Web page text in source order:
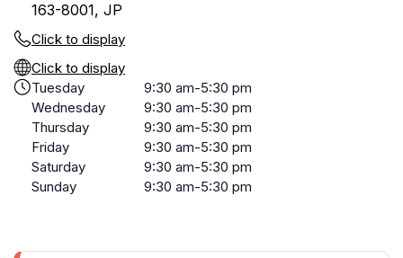
163-8001, JP
Click to display
Click to display
Tuesday
9:30 am-5:30 pm
Wednesday
9:30 am-5:30 pm
Thursday
9:30 am-5:30 pm
Friday
9:30 am-5:30 pm
Saturday
9:30 am-5:30 pm
Sunday
9:30 am-5:30 pm